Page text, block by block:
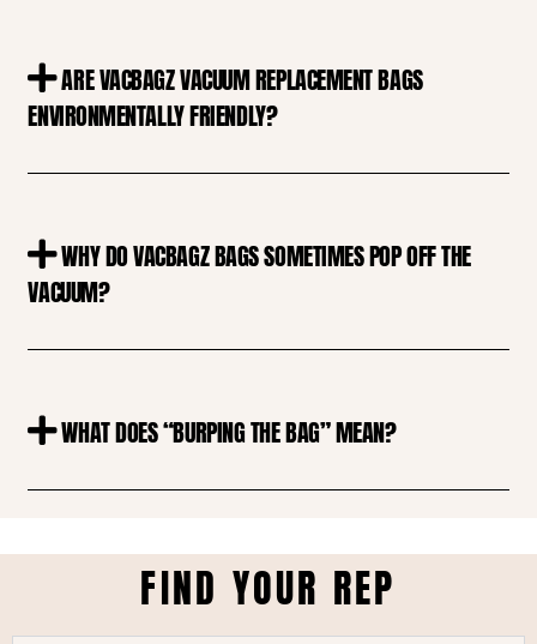
ARE VACBAGZ VACUUM REPLACEMENT BAGS
ENVIRONMENTALLY FRIENDLY?
WHY DO VACBAGZ BAGS SOMETIMES POP OFF THE
VACUUM?
WHAT DOES “BURPING THE BAG” MEAN?
FIND YOUR REP